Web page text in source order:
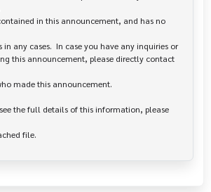
in this announcement, and has no
in any cases.  In case you have any inquiries or
this announcement, please directly contact
made this announcement.
the full details of this information, please